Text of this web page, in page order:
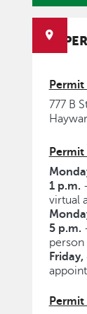
777 B
1 p.m.
virtual
5 p.m.
person